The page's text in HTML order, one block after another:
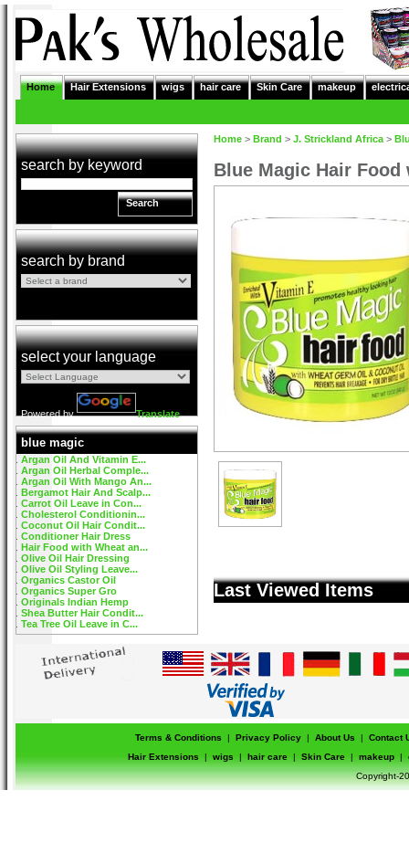
Home Hair Extensions wigs hair care Skin Care makeup
search by keyword
Search
search by brand
select your language
Powered by Translate
blue magic
Argan Oil And Vitamin E...
Argan Oil Herbal Comple...
Argan Oil With Mango An...
Bergamot Hair And Scalp...
Carrot Oil Leave in Con...
Cholesterol Conditionin...
Coconut Oil Hair Condit...
Conditioner Hair Dress
Hair Food with Wheat an...
Olive Oil Hair Dressing
Olive Oil Styling Leave...
Organics Castor Oil
Organics Super Gro
Originals Indian Hemp
Shea Butter Hair Condit...
Tea Tree Oil Leave in C...
Home > Brand > J. Strickland Africa >
Blue Magic Hair
Last Viewed Items
Terms & Conditions | Privacy Policy | About Us |
Contact
Hair Extensions
| wigs | hair care | Skin Care | makeup |
Copyright-